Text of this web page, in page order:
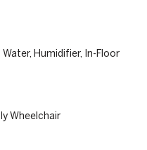
Humidifier, In-Floor
Wheelchair